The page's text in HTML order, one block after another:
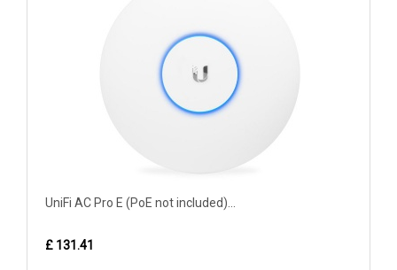
UniFi AC Pro E (PoE not included)...
£ 131.41